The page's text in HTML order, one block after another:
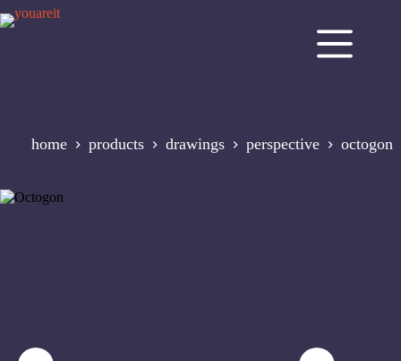
to
home products drawings perspective octogon